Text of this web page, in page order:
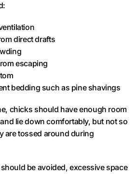
direct drafts
escaping
bedding such as pine shavings
chicks should have enough room
lie down comfortably, but not so
are tossed around during
be avoided, excessive space